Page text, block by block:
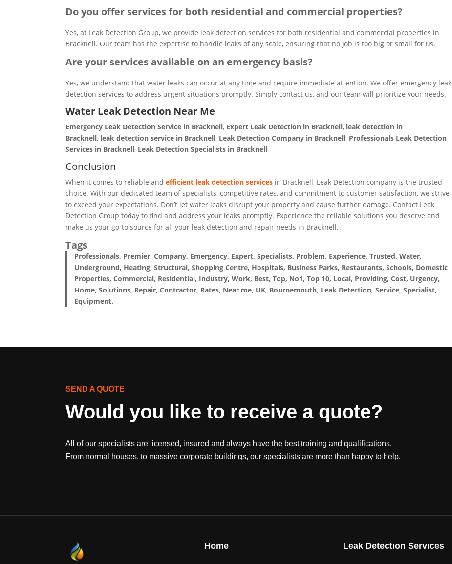
Do you offer services for both residential and commercial properties?
Yes, at Leak Detection Group, we provide leak detection services for both residential and commercial properties in
Bracknell. Our team has the expertise to handle leaks of any scale, ensuring that no job is too big or small for us.
Are your services available on an emergency basis?
Yes, we understand that water leaks can occur at any time and require immediate attention. We offer emergency leak
detection services to address urgent situations promptly. Simply contact us, and our team will prioritize your needs.
Water Leak Detection Near Me
Emergency Leak Detection Service in Bracknell, Expert Leak Detection in Bracknell, leak detection in
Bracknell, leak detection service in Bracknell, Leak Detection Company in Bracknell, Professionals Leak Detection
Services in Bracknell, Leak Detection Specialists in Bracknell
Conclusion
When it comes to reliable andefficient leak detection services in Bracknell, Leak Detection company is the trusted
choice. With our dedicated team of specialists, competitive rates, and commitment to customer satisfaction, we strive
to exceed your expectations. Don’t let water leaks disrupt your property and cause further damage. Contact Leak
Detection Group today to find and address your leaks promptly. Experience the reliable solutions you deserve and
make us your go-to source for all your leak detection and repair needs in Bracknell.
Tags
Professionals, Premier, Company, Emergency, Expert, Specialists, Problem, Experience, Trusted, Water,
Underground, Heating, Structural, Shopping Centre, Hospitals, Business Parks, Restaurants, Schools, Domestic
Properties, Commercial, Residential, Industry, Work, Best, Top, No1, Top 10, Local, Providing, Cost, Urgency,
Home, Solutions, Repair, Contractor, Rates, Near me, UK, Bournemouth, Leak Detection, Service, Specialist,
Equipment.
SEND A QUOTE
Would you like to receive a quote?
All of our specialists are licensed, insured and always have the best training and qualifications.
From normal houses, to massive corporate buildings, our specialists are more than happy to help.
Home Leak Detection Services